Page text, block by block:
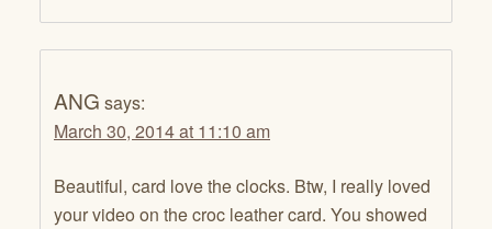
ANG says:
March 30, 2014 at 11:10 am
Beautiful, card love the clocks. Btw, I really loved
your video on the croc leather card. You showed